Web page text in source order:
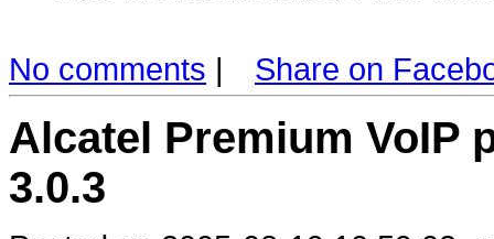
No comments | Share on
Alcatel Premium VoIP
3.0.3